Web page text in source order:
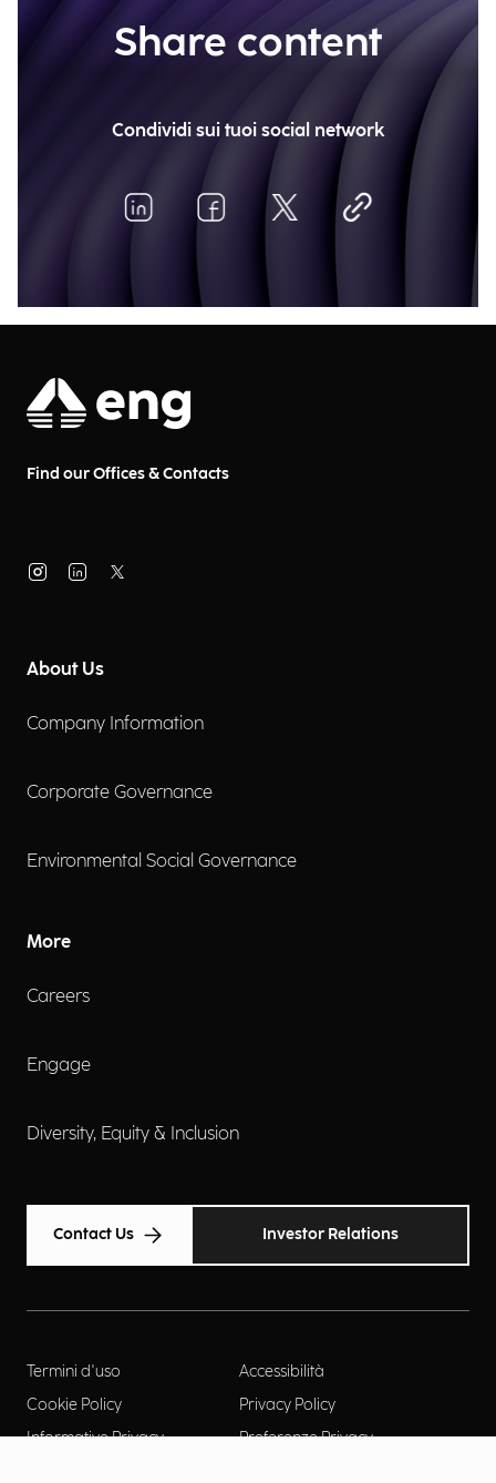
Share content
Condividi sui tuoi social network
Find our Offices & Contacts
About Us
Company Information
Corporate Governance
Environmental Social Governance
More
Careers
Engage
Diversity, Equity & Inclusion
Contact Us Investor Relations
Termini d'uso
Accessibilità
Cookie Policy
Privacy Policy
Informative Privacy
Preferenze Privacy